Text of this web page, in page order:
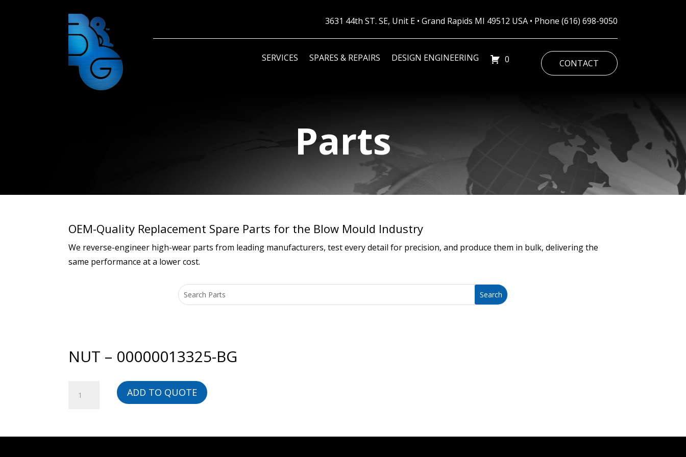
3631 44th ST. SE, Unit E • Grand Rapids MI 49512 USA • Phone (616) 698-9050
SERVICES SPARES & REPAIRS DESIGN ENGINEERING CONTACT
0
Parts
OEM-Quality Replacement Spare Parts for the Blow Mould Industry
We reverse-engineer high-wear parts from leading manufacturers, test every detail for precision, and produce them in bulk, delivering the
same performance at a lower cost.
NUT – 00000013325-BG
ADD TO QUOTE